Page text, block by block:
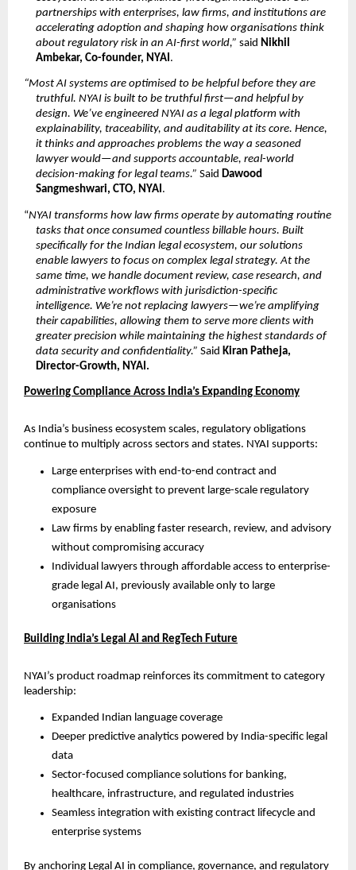
partnerships with enterprises, law firms, and institutions are
accelerating adoption and shaping how organisations think
about regulatory risk in an AI-first world,” said Nikhil
Ambekar, Co-founder, NYAI .
“Most AI systems are optimised to be helpful before they are
truthful. NYAI is built to be truthful first—and helpful by
design. We’ve engineered NYAI as a legal platform with
explainability, traceability, and auditability at its core. Hence,
it thinks and approaches problems the way a seasoned
lawyer would—and supports accountable, real-world
decision-making for legal teams.” Said Dawood
Sangmeshwari, CTO, NYAI.
“NYAI transforms how law firms operate by automating routine
tasks that once consumed countless billable hours. Built
specifically for the Indian legal ecosystem, our solutions
enable lawyers to focus on complex legal strategy. At the
same time, we handle document review, case research, and
administrative workflows with jurisdiction-specific
intelligence. We’re not replacing lawyers—we’re amplifying
their capabilities, allowing them to serve more clients with
greater precision while maintaining the highest standards of
data security and confidentiality.” Said Kiran Patheja,
Director-Growth, NYAI.
Powering Compliance Across India’s Expanding Economy
As India’s business ecosystem scales, regulatory obligations
continue to multiply across sectors and states. NYAI supports:
Large enterprises with end-to-end contract and
compliance oversight to prevent large-scale regulatory
exposure
Law firms by enabling faster research, review, and advisory
without compromising accuracy
Individual lawyers through affordable access to enterprise-
grade legal AI, previously available only to large
organisations
Building India’s Legal AI and RegTech Future
NYAI’s product roadmap reinforces its commitment to category
leadership:
Expanded Indian language coverage
Deeper predictive analytics powered by India-specific legal
data
Sector-focused compliance solutions for banking,
healthcare, infrastructure, and regulated industries
Seamless integration with existing contract lifecycle and
enterprise systems
By anchoring Legal AI in compliance, governance, and regulatory